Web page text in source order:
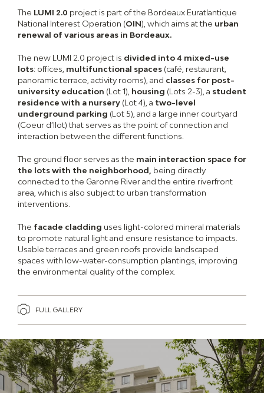
The LUMI 2.0 project is part of the Bordeaux Euratlantique
National Interest Operation (OIN), which aims at the urban
renewal of various areas in Bordeaux.
The new LUMI 2.0 project is divided into 4 mixed-use
lots: offices, multifunctional spaces (café, restaurant,
panoramic terrace, activity rooms), and classes for post-
university education (Lot 1), housing (Lots 2-3), a student
residence with a nursery (Lot 4), a two-level
underground parking (Lot 5), and a large inner courtyard
(Coeur d’Ilot) that serves as the point of connection and
interaction between the different functions.
The ground floor serves as the main interaction space for
the lots with the neighborhood, being directly
connected to the Garonne River and the entire riverfront
area, which is also subject to urban transformation
interventions.
The facade cladding uses light-colored mineral materials
to promote natural light and ensure resistance to impacts.
Usable terraces and green roofs provide landscaped
spaces with low-water-consumption plantings, improving
the environmental quality of the complex.
FULL GALLERY